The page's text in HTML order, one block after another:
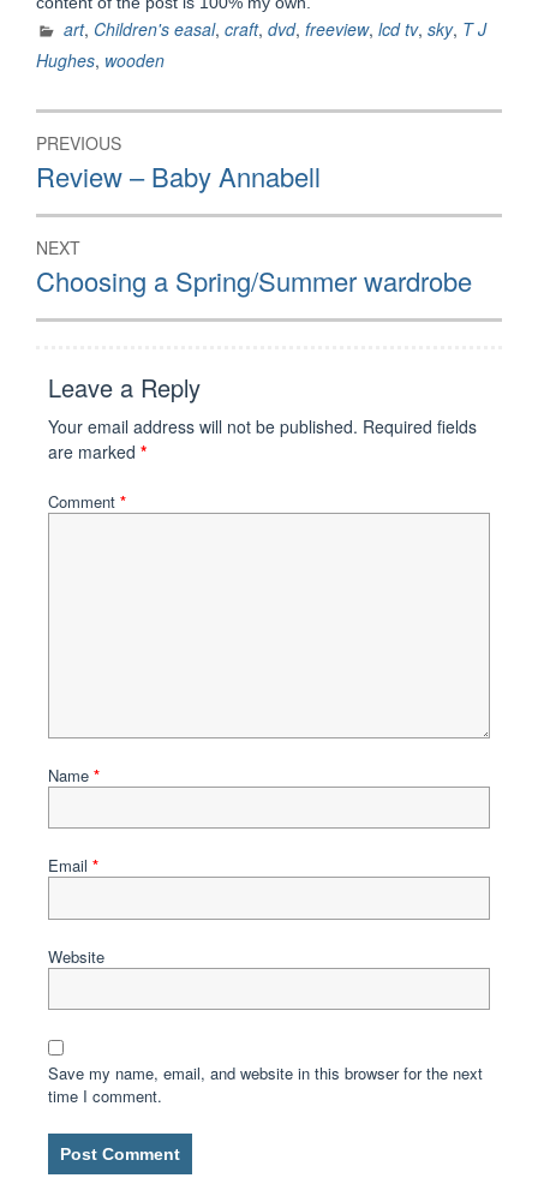
art, Children's easal, craft, dvd, freeview, lcd tv, sky, T J
Hughes, wooden
Post
navigation
PREVIOUS
Previous
post:
Review – Baby Annabell
NEXT
Next
post:
Choosing a Spring/Summer wardrobe
Leave a Reply
Your email address will not be published. Required fields
are marked *
Comment *
Name *
Email *
Website
Save my name, email, and website in this browser for the next
time I comment.